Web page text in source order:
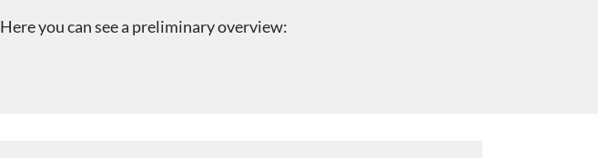
Here you can see a preliminary overview: